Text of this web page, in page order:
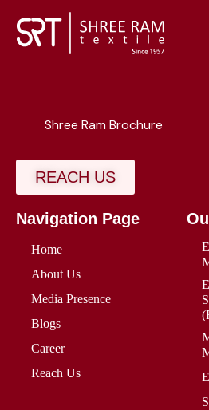
Shree Ram Brochure
REACH US
Navigation Page
Home
About Us
Media Presence
Blogs
Career
Reach Us